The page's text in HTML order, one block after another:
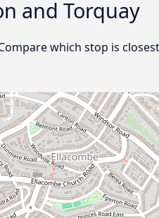
and Torquay
which stop is